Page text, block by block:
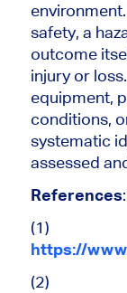
safety, a
outcome
injury or
equipment,
conditions,
systematic
assessed
References:
(1)
https://
(2)